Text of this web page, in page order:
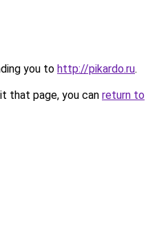
you to http://pikardo.ru.
that page, you can return to